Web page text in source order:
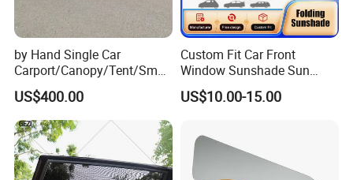
by Hand Single Car
Carport/Canopy/Tent/Small
Shelter China Suppler
Stainless Steel Frame
Folding Car Tent
US$400.00
Custom Fit Car Front
Window Sunshade Sun
Shade for Audi Q8 2019-
2020
US$10.00-15.00